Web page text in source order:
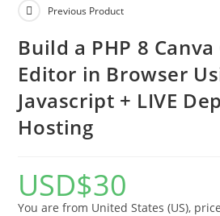
Previous Product
Build a PHP 8 Canva
Editor in Browser
Javascript + LIVE
Hosting
USD$30
You are from United States (US),